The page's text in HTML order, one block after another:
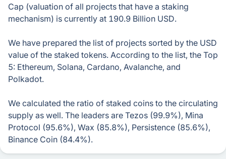
Cap (valuation of all projects that have a staking
mechanism) is currently at 190.9 Billion USD.
We have prepared the list of projects sorted by the USD
value of the staked tokens. According to the list, the Top
5: Ethereum, Solana, Cardano, Avalanche, and
Polkadot.
We calculated the ratio of staked coins to the circulating
supply as well. The leaders are Tezos (99.9%), Mina
Protocol (95.6%), Wax (85.8%), Persistence (85.6%),
Binance Coin (84.4%).